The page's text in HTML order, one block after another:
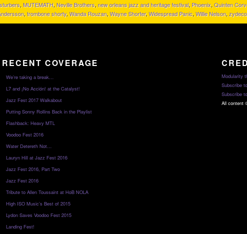
, MUTEMATH, Neville Brothers, new orleans jazz and heritage festival, Phoenix, Quinten
, trombone shorty, Wanda Rouzan, Wayne Shorter, Widespread Panic, Willie Nelson, zydeco
RECENT COVERAGE
We’re taking a break…
L7 and ¡No Acción! at the Catalyst!
Jazz Fest 2017 Walkabout
Putting Sonny Rollins Back in the Playlist
Flashback: Heavy MTL
Voodoo Fest 2016
Water Detereth Not…
Lauryn Hill at Jazz Fest 2016
Jazz Fest 2016, Part Two
Jazz Fest 2016
Tribute to Allen Toussaint at HoB NOLA
High ISO Music’s Best of 2015
Lydon Saves Voodoo Fest 2015
Landing Fest!
Modularity
Subscribe
Subscribe
All content